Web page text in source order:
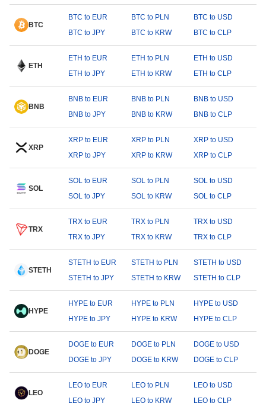
BTC
BTC to EUR BTC to PLN
BTC to USD
BTC to JPY
BTC to KRW BTC to CLP
ETH
ETH to EUR ETH to PLN
ETH to USD
ETH to JPY
ETH to KRW ETH to CLP
BNB
BNB to EUR BNB to PLN
BNB to USD
BNB to JPY
BNB to KRW BNB to CLP
XRP
XRP to EUR XRP to PLN
XRP to USD
XRP to JPY
XRP to KRW XRP to CLP
SOL
SOL to EUR SOL to PLN
SOL to USD
SOL to JPY
SOL to KRW SOL to CLP
TRX
TRX to EUR TRX to PLN
TRX to USD
TRX to JPY
TRX to KRW TRX to CLP
STETH
STETH to EUR STETH to PLN
STETH to USD
STETH to JPY
STETH to KRW STETH to CLP
HYPE
HYPE to EUR HYPE to PLN
HYPE to USD
HYPE to JPY
HYPE to KRW HYPE to CLP
DOGE
DOGE to EUR DOGE to PLN
DOGE to USD
DOGE to JPY
DOGE to KRW DOGE to CLP
LEO
LEO to EUR LEO to PLN
LEO to USD
LEO to JPY
LEO to KRW LEO to CLP